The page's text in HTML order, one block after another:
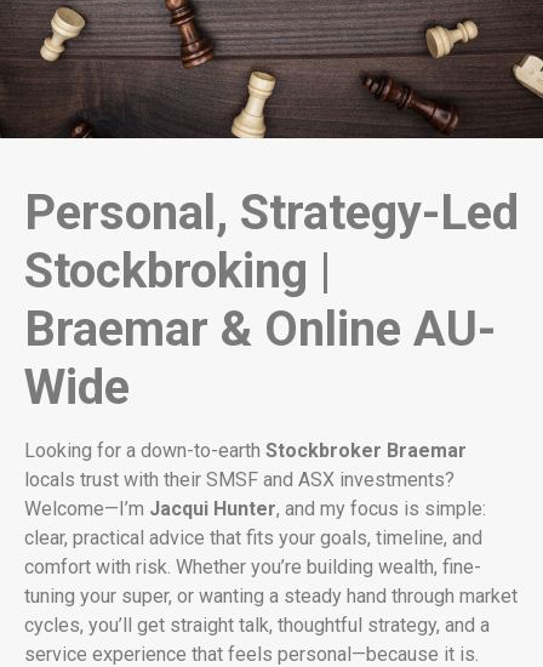
Personal, Strategy-Led
Stockbroking |
Braemar & Online AU-
Wide
Looking for a down-to-earth Stockbroker Braemar
locals trust with their SMSF and ASX investments?
Welcome—I’m Jacqui Hunter, and my focus is simple:
clear, practical advice that fits your goals, timeline, and
comfort with risk. Whether you’re building wealth, fine-
tuning your super, or wanting a steady hand through market
cycles, you’ll get straight talk, thoughtful strategy, and a
service experience that feels personal—because it is.